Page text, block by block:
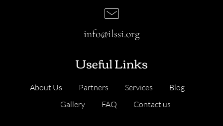
Useful Links
About Us Partners Services
Blog
Gallery
FAQ Contact us
info@ilssi.org